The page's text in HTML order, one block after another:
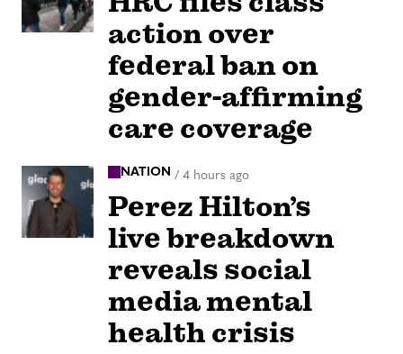
action over
federal ban on
gender-affirming
care coverage
NATION / 4 hours ago
Perez Hilton’s
live breakdown
reveals social
media mental
health crisis